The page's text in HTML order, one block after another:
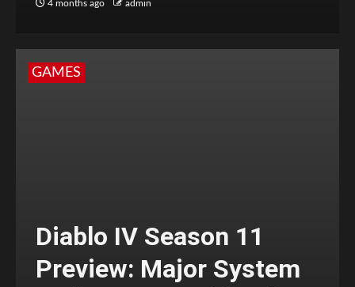
4 months ago admin
GAMES
Diablo IV Season 11
Preview: Major System